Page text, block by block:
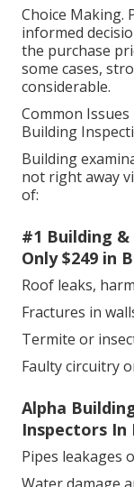
Choice Making.
informed
the purchase
some cases,
considerable.
Common
Building
Building
not right away
of:
#1 Building
Only $249 in
Roof leaks,
Fractures in
Termite or
Faulty circuitry
Alpha
Inspectors In
Pipes leakages